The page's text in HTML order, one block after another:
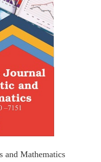
and Mathematics